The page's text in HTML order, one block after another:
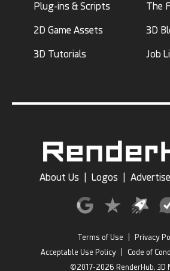
Plug-ins & Scripts
2D Game Assets
3D Tutorials
The
3D
Job
About Us Logos Advertise
Terms of Use
Privacy
Acceptable Use Policy
Code of
©2017-2026 RenderHub, 3D